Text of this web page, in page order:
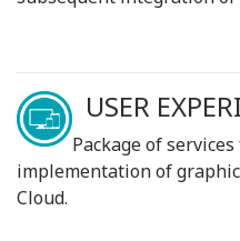
USER
Package of
implementation of
Cloud.